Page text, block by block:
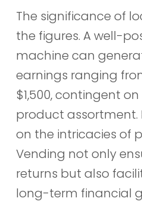
The significance of
the figures. A well-
machine can
earnings ranging
$1,500, contingent
product assortment.
on the intricacies of
Vending not only
returns but also
long-term financial